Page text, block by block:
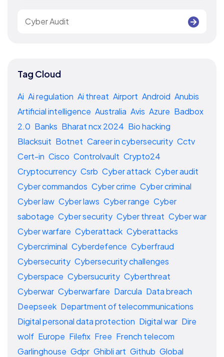
Cyber Audit
Tag Cloud
Ai Ai regulation Ai threat Airport Android Anubis
Artificial intelligence Australia Avis Azure Badbox
2.0 Banks Bharat ncx 2024 Bio hacking
Blacksuit Botnet Career in cybersecurity Cctv
Cert-in Cisco Controlvault Crypto24
Cryptocurrency Csrb Cyber attack Cyber audit
Cyber commandos Cyber crime Cyber criminal
Cyber law Cyber laws Cyber range Cyber
sabotage Cyber security Cyber threat Cyber war
Cyber warfare Cyberattack Cyberattacks
Cybercriminal Cyberdefence Cyberfraud
Cybersecurity Cybersecurity challenges
Cyberspace Cybersucurity Cyberthreat
Cyberwar Cyberwarfare Darcula Data breach
Deepseek Department of telecommunications
Digital personal data protection Digital war Dire
wolf Europe Filefix Free French telecom
Garlinghouse Gdpr Ghibli art Github Global